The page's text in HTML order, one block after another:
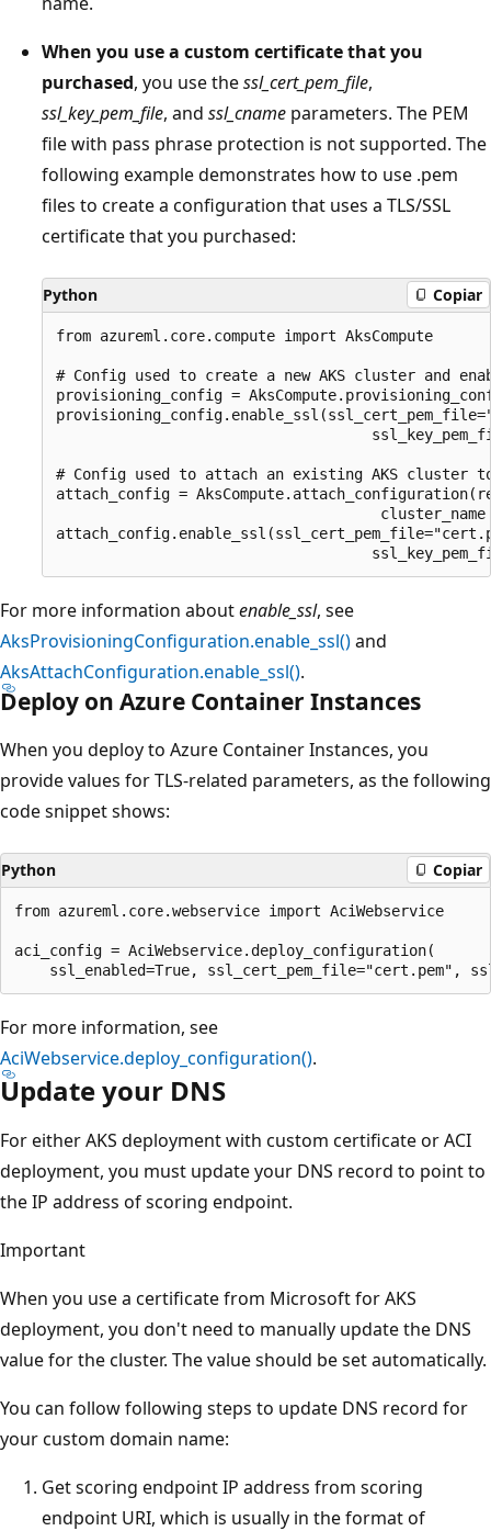
When you use a custom certificate that you
purchased, you use thessl_cert_pem_file,
ssl_key_pem_file, and ssl_cname parameters. The PEM
file with pass phrase protection is not supported. The
following example demonstrates how to use .pem
files to create a configuration that uses a TLS/SSL
certificate that you purchased:
Python Copiar
from azureml.core.compute import AksCompute
# Config used to create a new AKS cluster and
provisioning_config =
# Config used to attach an existing AKS cluster to
attach_config =
For more information aboutenable_ssl, see
AksProvisioningConfiguration.enable_ssl()and
AksAttachConfiguration.enable_ssl().
Deploy on Azure Container Instances
When you deploy to Azure Container Instances, you
provide values for TLS-related parameters, as the following
code snippet shows:
Python Copiar
from azureml.core.webservice import AciWebservice
aci_config = AciWebservice.deploy_configuration(
For more information, see
AciWebservice.deploy_configuration().
Update your DNS
For either AKS deployment with custom certificate or ACI
deployment, you must update your DNS record to point to
the IP address of scoring endpoint.
Important
When you use a certificate from Microsoft for AKS
deployment, you don't need to manually update the DNS
value for the cluster. The value should be set automatically.
You can follow following steps to update DNS record for
your custom domain name:
Get scoring endpoint IP address from scoring
endpoint URI, which is usually in the format of